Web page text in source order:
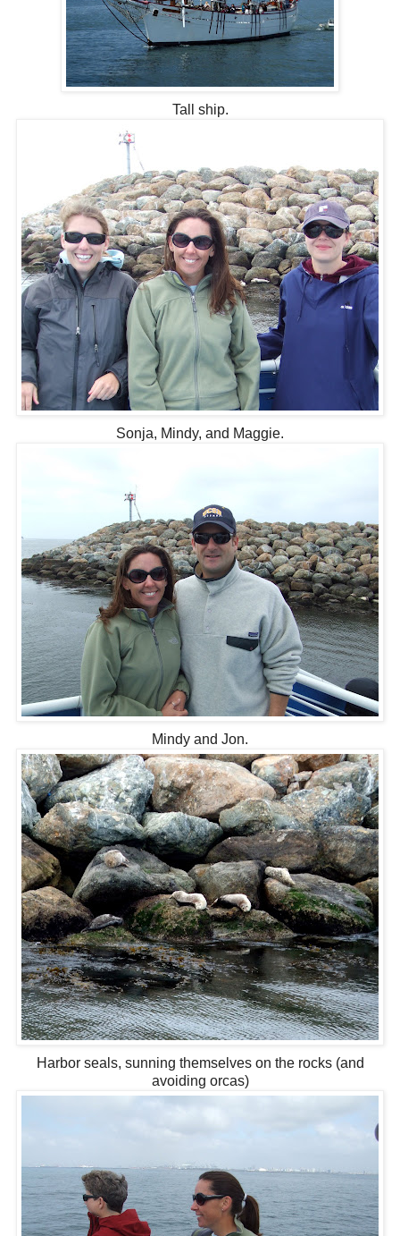
Tall ship.
Sonja, Mindy, and Maggie.
Mindy and Jon.
Harbor seals, sunning themselves on the rocks (and
avoiding orcas)